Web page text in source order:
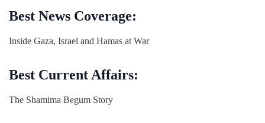
Best News Coverage:
Inside Gaza, Israel and Hamas at War
Best Current Affairs:
The Shamima Begum Story